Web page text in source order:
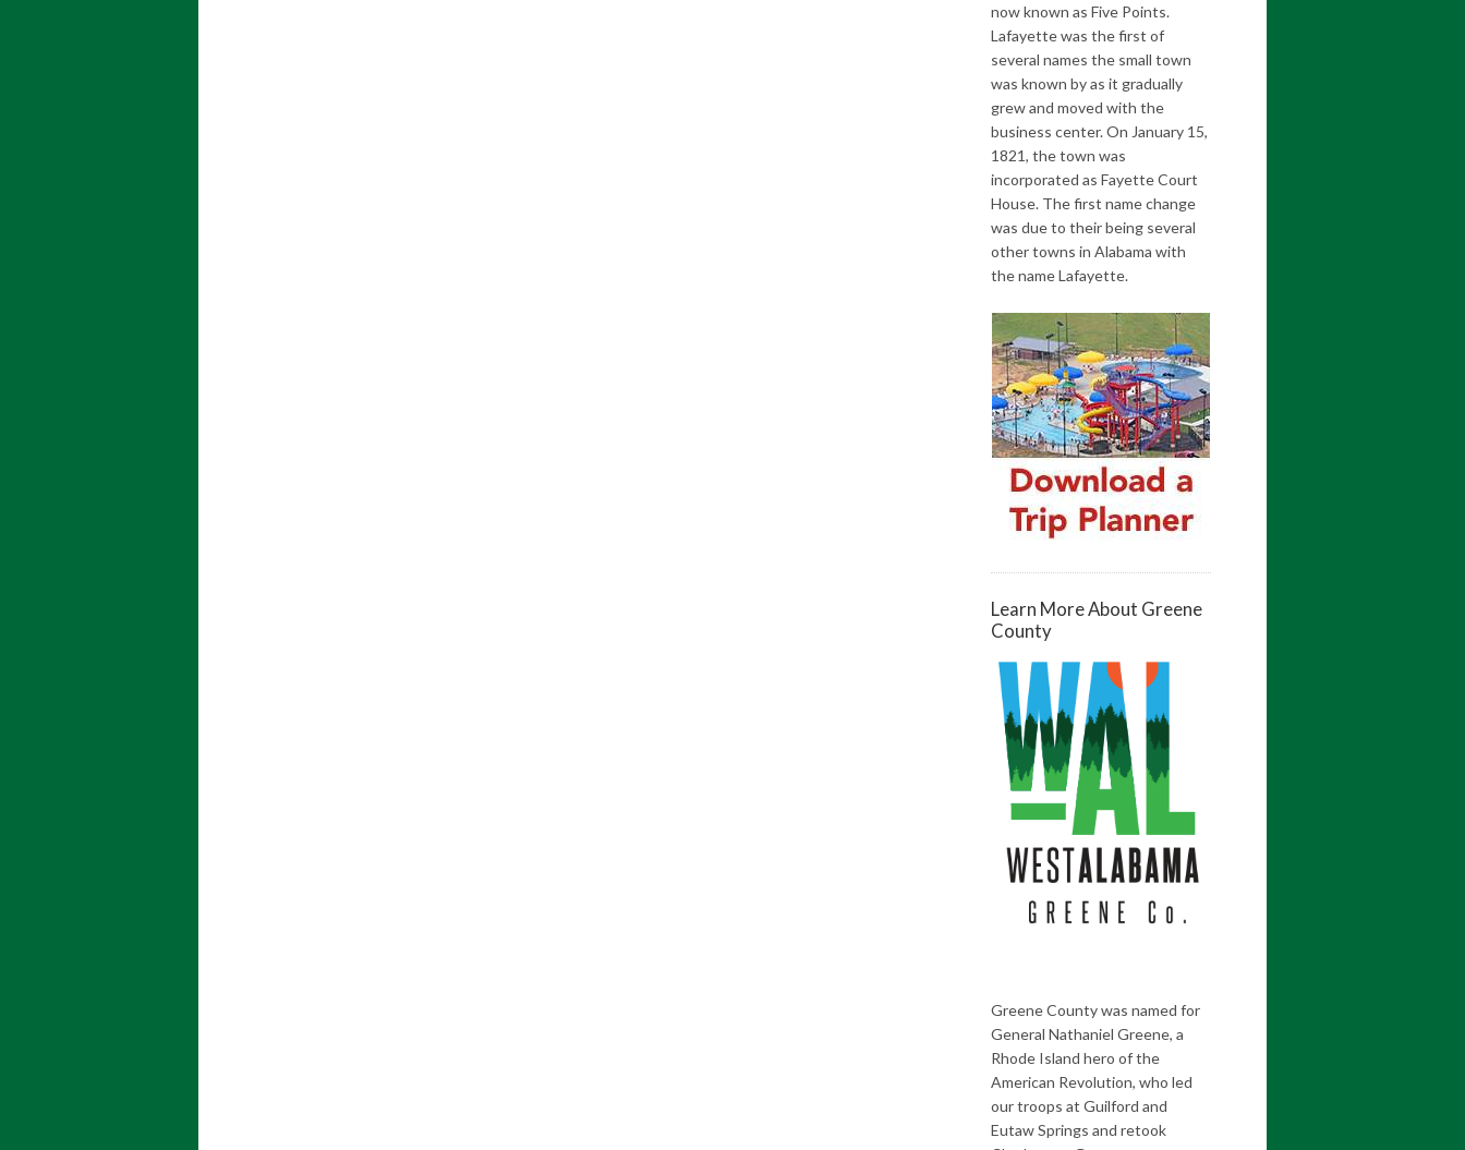
now known as Five Points.
Lafayette was the first of
several names the small town
was known by as it gradually
grew and moved with the
business center. On January 15,
1821, the town was
incorporated as Fayette Court
House. The first name change
was due to their being several
other towns in Alabama with
the name Lafayette.
Learn More About Greene
County
Greene County was named for
General Nathaniel Greene, a
Rhode Island hero of the
American Revolution, who led
our troops at Guilford and
Eutaw Springs and retook